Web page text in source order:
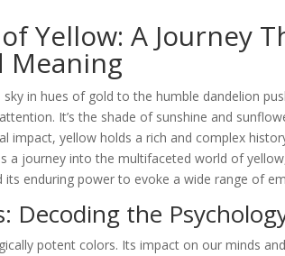
Yellow: A Journey
Meaning
in hues of gold to the humble dandelion
It’s the shade of sunshine and
impact, yellow holds a rich and complex
a journey into the multifaceted world of
its enduring power to evoke a wide range of
Decoding the
potent colors. Its impact on our minds